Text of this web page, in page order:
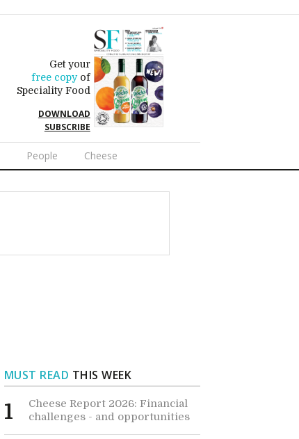
Get your
free copyof
Speciality Food
DOWNLOAD
SUBSCRIBE
People Cheese
MUST READ THIS WEEK
1
Cheese Report 2026: Financial
challenges - and opportunities